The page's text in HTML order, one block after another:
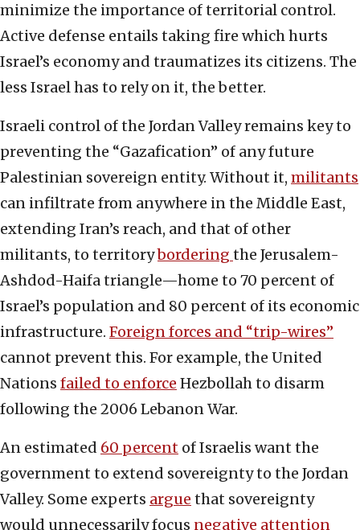
minimize the importance of territorial control.
Active defense entails taking fire which hurts
Israel’s economy and traumatizes its citizens. The
less Israel has to rely on it, the better.
Israeli control of the Jordan Valley remains key to
preventing the “Gazafication” of any future
Palestinian sovereign entity. Without it, militants
can infiltrate from anywhere in the Middle East,
extending Iran’s reach, and that of other
militants, to territorybordering the Jerusalem-
Ashdod-Haifa triangle—home to 70 percent of
Israel’s population and 80 percent of its economic
infrastructure. Foreign forces and “trip-wires”
cannot prevent this. For example, the United
Nations failed to enforce Hezbollah to disarm
following the 2006 Lebanon War.
An estimated 60 percent of Israelis want the
government to extend sovereignty to the Jordan
Valley. Some experts argue that sovereignty
would unnecessarily focus negative attention